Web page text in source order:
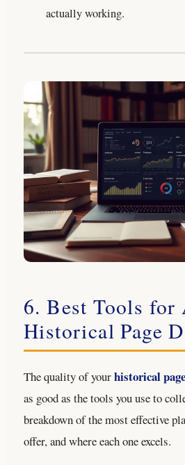
actually working.
6. Best Tools for
Historical Page
The quality of yourhistorical
as good as the tools you use to
breakdown of the most effective
offer, and where each one excels.